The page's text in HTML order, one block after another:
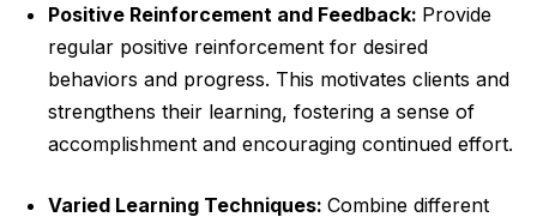
Positive Reinforcement and Feedback: Provide
regular positive reinforcement for desired
behaviors and progress. This motivates clients and
strengthens their learning, fostering a sense of
accomplishment and encouraging continued effort.
Varied Learning Techniques: Combine different